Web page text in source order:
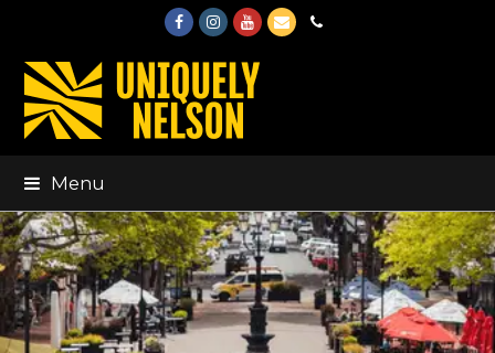
FacebookInstagram
Youtube
EmailPhone
Menu